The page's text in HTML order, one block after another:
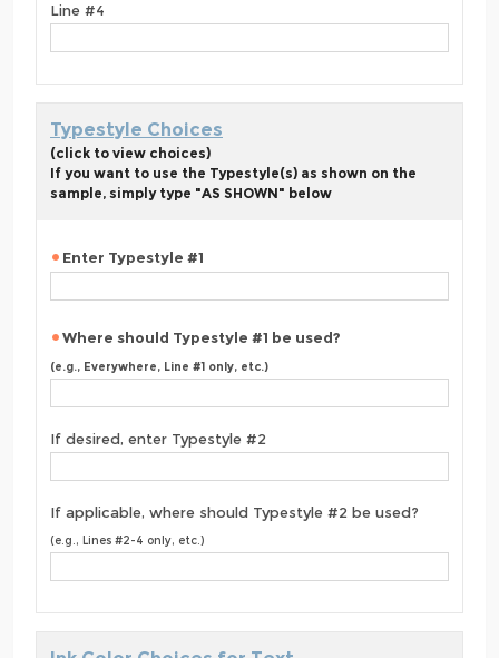
Line #4
Typestyle Choices
(click to view choices)
If you want to use the Typestyle(s) as shown on the
sample, simply type "AS SHOWN" below
Enter Typestyle #1
Where should Typestyle #1 be used?
(e.g., Everywhere, Line #1 only, etc.)
If desired, enter Typestyle #2
If applicable, where should Typestyle #2 be used?
(e.g., Lines #2-4 only, etc.)